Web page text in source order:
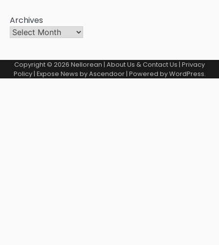
Archives
Copyright © 2026 Nellorean | About Us & Contact Us | Privacy
Policy| Expose News byAscendoor| Powered byWordPress.